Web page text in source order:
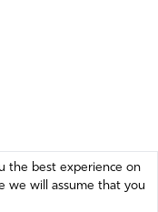
the best experience on
we will assume that you